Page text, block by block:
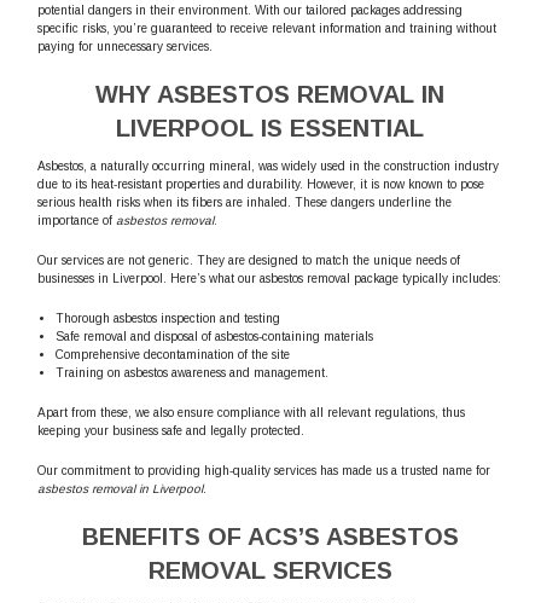
potential dangers in their environment. With our tailored packages addressing
specific risks, you’re guaranteed to receive relevant information and training without
paying for unnecessary services.
WHY ASBESTOS REMOVAL IN
LIVERPOOL IS ESSENTIAL
Asbestos, a naturally occurring mineral, was widely used in the construction industry
due to its heat-resistant properties and durability. However, it is now known to pose
serious health risks when its fibers are inhaled. These dangers underline the
importance ofasbestos removal.
Our services are not generic. They are designed to match the unique needs of
businesses in Liverpool. Here’s what our asbestos removal package typically includes:
Thorough asbestos inspection and testing
Safe removal and disposal of asbestos-containing materials
Comprehensive decontamination of the site
Training on asbestos awareness and management.
Apart from these, we also ensure compliance with all relevant regulations, thus
keeping your business safe and legally protected.
Our commitment to providing high-quality services has made us a trusted name for
asbestos removal in Liverpool.
BENEFITS OF ACS’S ASBESTOS
REMOVAL SERVICES